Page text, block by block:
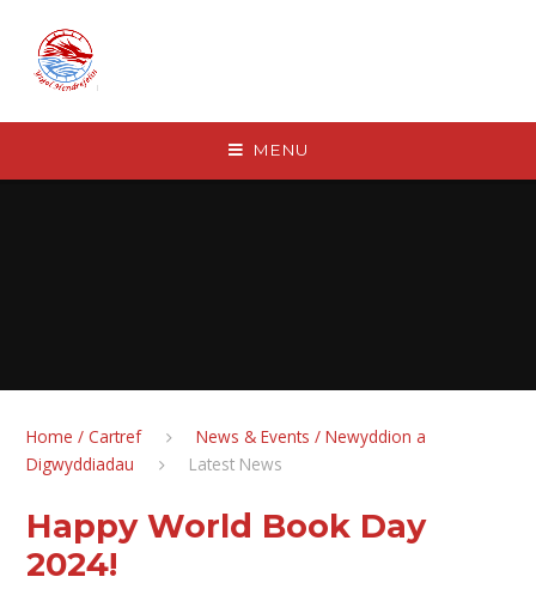
MENU
Home / Cartref
News & Events / Newyddion a
Digwyddiadau
Latest News
Happy World Book Day
2024!